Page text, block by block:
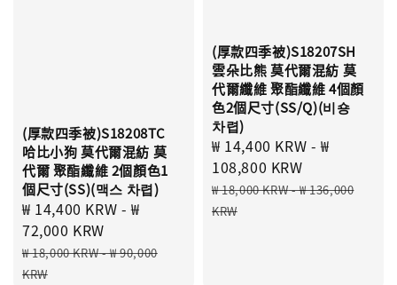
(厚款四季被)S18208TC
哈比小狗 莫代爾混紡 莫
代爾 聚酯纖維 2個顏色1
個尺寸(SS)(맥스 차렵)
Sale
price
₩ 14,400 KRW -₩
72,000 KRW
Regular
price
₩ 18,000 KRW-₩ 90,000
KRW
(厚款四季被)S18207SH
雲朵比熊 莫代爾混紡 莫
代爾纖維 聚酯纖維 4個顏
色2個尺寸(SS/Q)(비숑
차렵)
Sale
price
₩ 14,400 KRW -₩
108,800 KRW
Regular
price
₩ 18,000 KRW-₩ 136,000
KRW